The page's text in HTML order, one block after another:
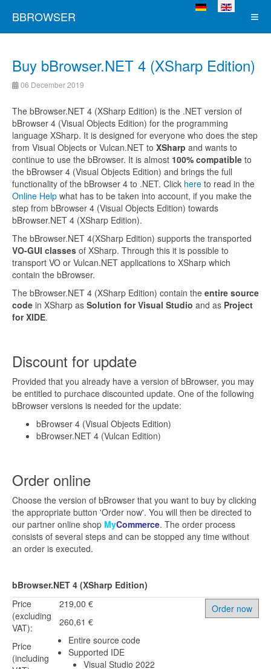
BBROWSER
Select your language
Buy bBrowser.NET 4 (XSharp Edition)
06 December 2019
The bBrowser.NET 4 (XSharp Edition) is the .NET version of
bBrowser 4 (Visual Objects Edition) for the programming
language XSharp. It is designed for everyone who does the step
from Visual Objects or Vulcan.NET to XSharp and wants to
continue to use the bBrowser. It is almost 100% compatible to
the bBrowser 4 (Visual Objects Edition) and brings the full
functionality of the bBrowser 4 to .NET. Click here to read in the
Online Help what has to be taken into account, if you make the
step from bBrowser 4 (Visual Objects Edition) towards
bBrowser.NET 4 (XSharp Edition).
The bBrowser.NET 4(XSharp Edition) supports the transported
VO-GUI classes of XSharp. Through this it is possible to
transport VO or Vulcan.NET applications to XSharp which
contain the bBrowser.
The bBrowser.NET 4 (XSharp Edition) contain the entire source
code in XSharp as Solution for Visual Studio and as Project
for XIDE.
Discount for update
Provided that you already have a version of bBrowser, you may
be entitled to purchace discounted update. One of the following
bBrowser versions is needed for the update:
bBrowser 4 (Visual Objects Edition)
bBrowser.NET 4 (Vulcan Edition)
Order online
Choose the version of bBrowser that you want to buy by clicking
the appropriate button 'Order now'. You will then be directed to
our partner online shop MyCommerce. The order process
consists of several steps and can be stopped any time without
an order is executed.
bBrowser.NET 4 (XSharp Edition)
Price
(excluding
VAT):
Price
(including
219,00 €
260,61 €
Entire source code
Supported IDE
Visual Studio 2022
Order now